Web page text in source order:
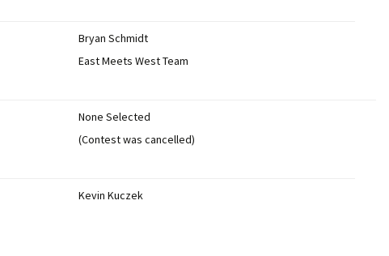
Bryan Schmidt
East Meets West Team
None Selected
(Contest was cancelled)
Kevin Kuczek